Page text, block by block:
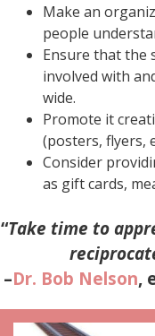
Make an
people
Ensure that the
involved with
wide.
Promote it
(posters, flyers,
Consider
as gift cards,
“Take time to
–Dr. Bob Nelson,